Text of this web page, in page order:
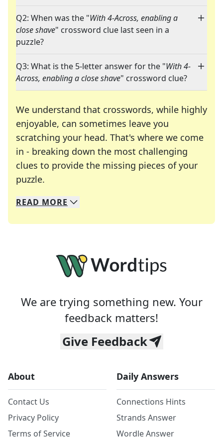
Q2: When was the "With 4-Across, enabling a
close shave" crossword clue last seen in a
puzzle?
Q3: What is the 5-letter answer for the "With 4-
Across, enabling a close shave" crossword clue?
We understand that crosswords, while highly
enjoyable, can sometimes leave you
scratching your head. That's where we come
in - breaking down the most challenging
clues to provide the missing pieces of your
puzzle.
We specialize in solving many of your favorite
Whether you're a daily crossword enthusiast or
READ MORE
We are trying something new. Your
feedback matters!
Give Feedback
About
Contact Us
Privacy Policy
Terms of Service
Daily Answers
Connections Hints
Strands Answer
Wordle Answer